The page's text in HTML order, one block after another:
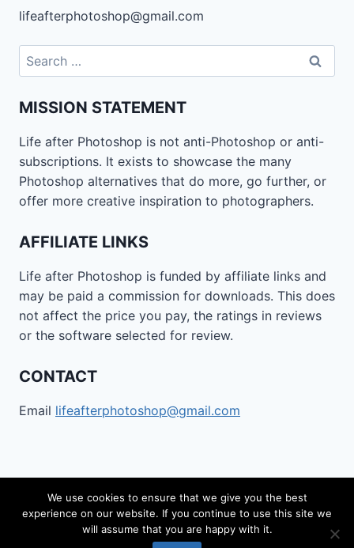
lifeafterphotoshop@gmail.com
Search
for:
MISSION STATEMENT
Life after Photoshop is not anti-Photoshop or anti-
subscriptions. It exists to showcase the many
Photoshop alternatives that do more, go further, or
offer more creative inspiration to photographers.
AFFILIATE LINKS
Life after Photoshop is funded by affiliate links and
may be paid a commission for downloads. This does
not affect the price you pay, the ratings in reviews
or the software selected for review.
CONTACT
Email lifeafterphotoshop@gmail.com
© 2026 Life after Photoshop - WordPress Theme by
Kadence WP
We use cookies to ensure that we give you the best
experience on our website. If you continue to use this site we
will assume that you are happy with it.